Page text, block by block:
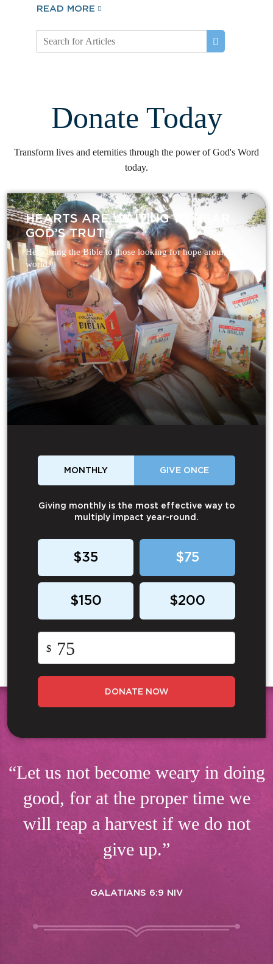
READ MORE
Donate Today
Transform lives and eternities through the power of God's Word
today.
HEARTS ARE WAITING TO HEAR
GOD’S TRUTH
Help bring the Bible to those looking for hope around the
world.
MONTHLY GIVE ONCE
Giving monthly is the most effective way to
multiply impact year-round.
$35 $75
$150 $200
$
DONATE NOW
“Let us not become weary in doing
good, for at the proper time we
will reap a harvest if we do not
give up.”
GALATIANS 6:9 NIV